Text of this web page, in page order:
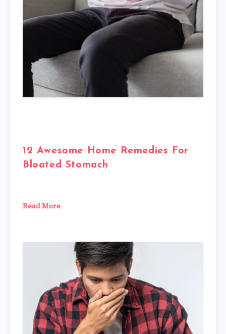
12 Awesome Home Remedies For
Bloated Stomach
Read More